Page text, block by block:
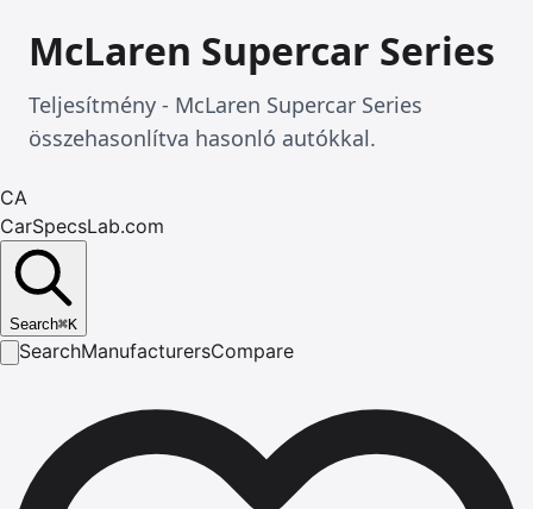
McLaren Supercar Series
Teljesítmény - McLaren Supercar Series
összehasonlítva hasonló autókkal.
CA
CarSpecsLab.com
Search⌘K
SearchManufacturersCompare